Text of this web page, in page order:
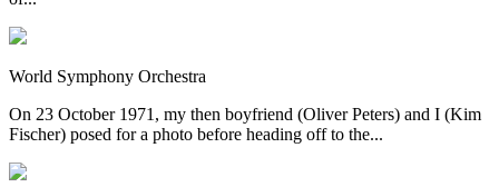
World Symphony Orchestra
On 23 October 1971, my then boyfriend (Oliver Peters) and I (Kim
Fischer) posed for a photo before heading off to the...